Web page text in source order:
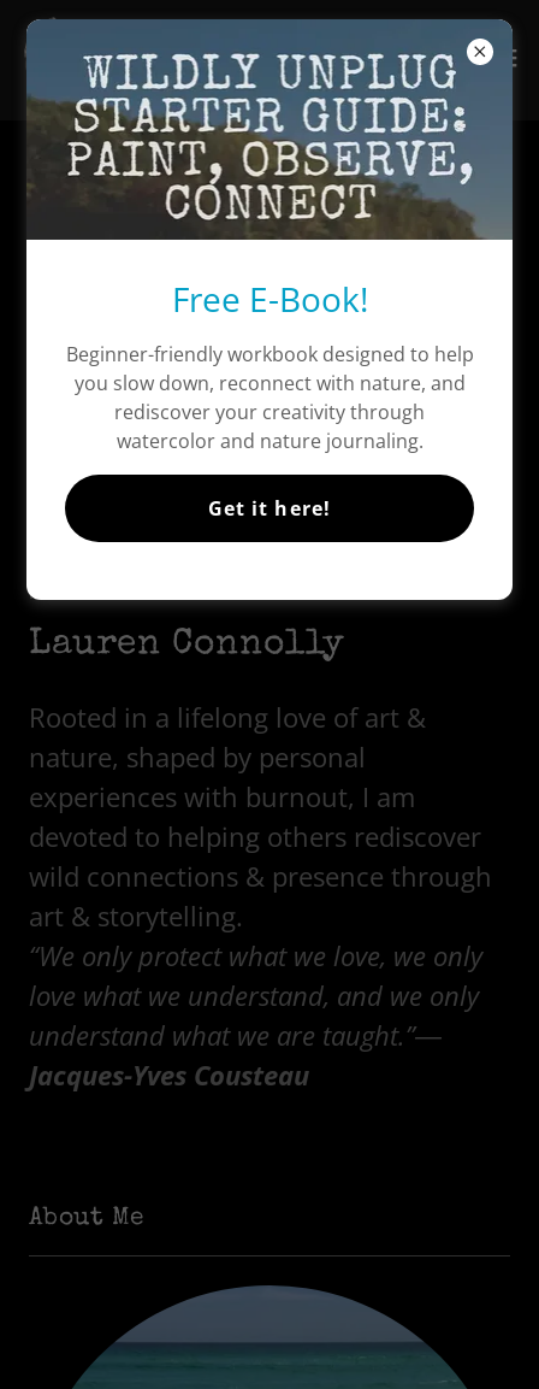
Hello! I am...
Lauren Connolly
Rooted in a lifelong love of art &
nature, shaped by personal
experiences with burnout, I am
devoted to helping others rediscover
wild connections & presence through
art & storytelling.
“We only protect what we love, we only
love what we understand, and we only
understand what we are taught.”―
Jacques-Yves Cousteau
About Me
Free E-Book!
Beginner-friendly workbook designed to help
you slow down, reconnect with nature, and
rediscover your creativity through
watercolor and nature journaling.
Get it here!